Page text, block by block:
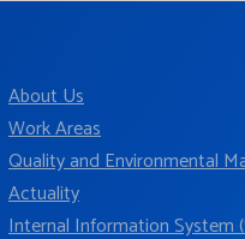
About Us
Work Areas
Quality and Environmental
Actuality
Internal Information System